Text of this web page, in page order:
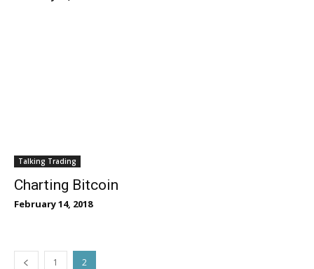
Talking Trading
Charting Bitcoin
February 14, 2018
1 2